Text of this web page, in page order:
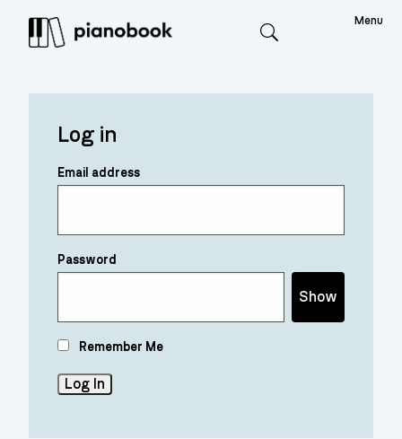
Menu
Log in
Email address
Password
Show
Remember Me